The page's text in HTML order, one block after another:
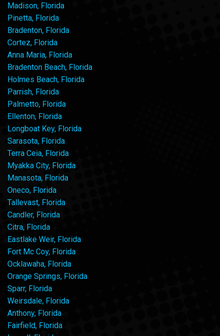
Madison, Florida
Pinetta, Florida
Bradenton, Florida
Cortez, Florida
Anna Maria, Florida
Bradenton Beach, Florida
Holmes Beach, Florida
Parrish, Florida
Palmetto, Florida
Ellenton, Florida
Longboat Key, Florida
Sarasota, Florida
Terra Ceia, Florida
Myakka City, Florida
Manasota, Florida
Oneco, Florida
Tallevast, Florida
Candler, Florida
Citra, Florida
Eastlake Weir, Florida
Fort Mc Coy, Florida
Ocklawaha, Florida
Orange Springs, Florida
Sparr, Florida
Weirsdale, Florida
Anthony, Florida
Fairfield, Florida